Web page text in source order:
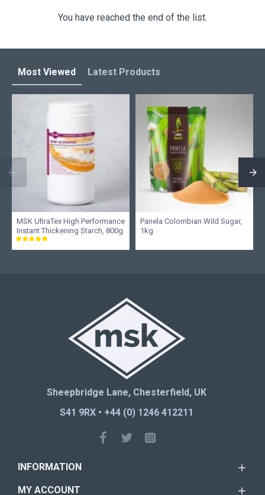
You have reached the end of the list.
Most Viewed Latest Products
MSK UltraTex High Performance
Instant Thickening Starch, 800g
Panela Colombian Wild Sugar,
1kg
Sheepbridge Lane, Chesterfield, UK
S41 9RX • +44 (0) 1246 412211
INFORMATION
MY ACCOUNT